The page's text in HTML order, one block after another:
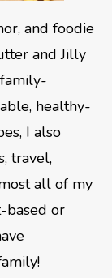
and foodie
and Jilly
healthy-
I also
travel,
all of my
based or